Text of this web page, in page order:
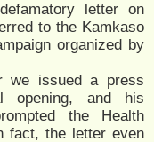
letter on
to the Kamkaso
organized by
we issued a press
opening, and his
the Health
fact, the letter even